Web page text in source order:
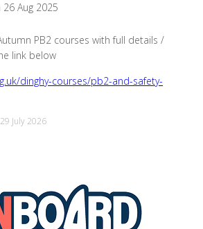
Aug 2025
PB2 courses with full details /
link below
dinghy-courses/pb2-and-safety-
July 2026